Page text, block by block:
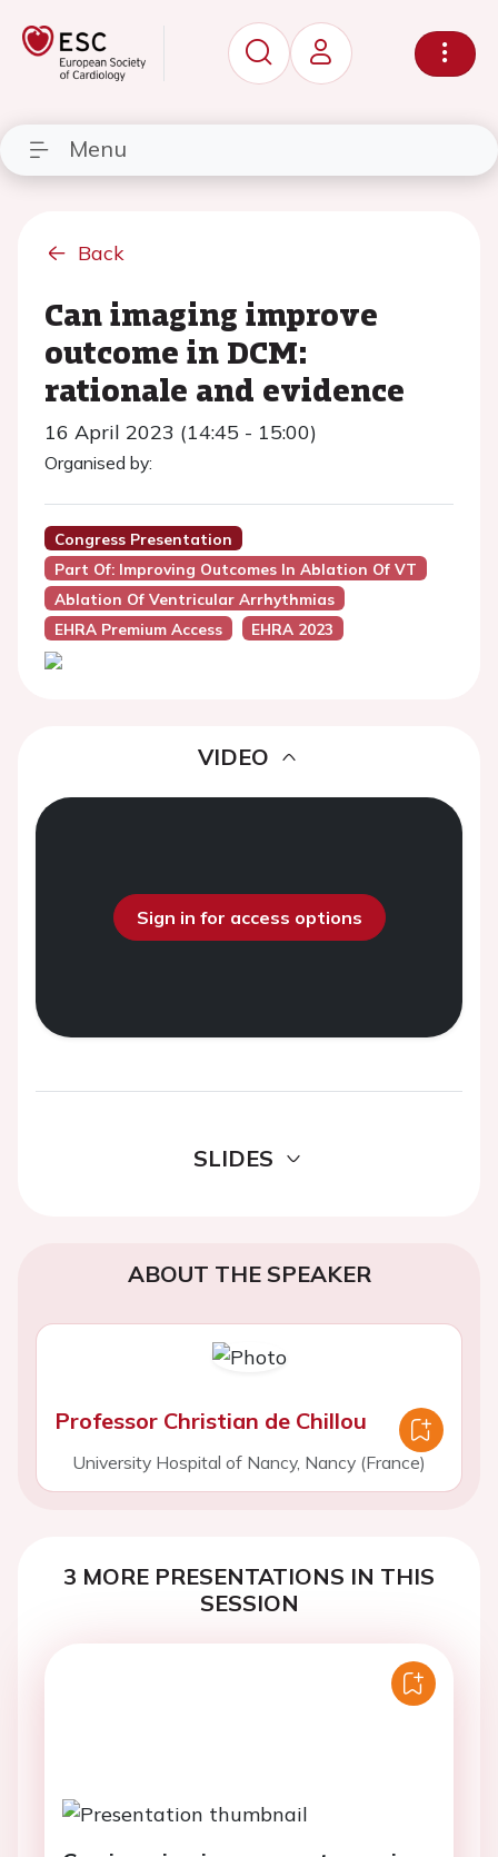
Menu
Back
Can imaging improve
outcome in DCM:
rationale and evidence
16 April 2023 (14:45 - 15:00)
Organised by:
Congress Presentation
Part Of: Improving Outcomes In Ablation Of VT
Ablation Of Ventricular Arrhythmias
EHRA Premium Access
EHRA 2023
VIDEO
Sign in for access options
SLIDES
ABOUT THE SPEAKER
Professor Christian de Chillou
University Hospital of Nancy, Nancy (France)
3 MORE PRESENTATIONS IN THIS
SESSION